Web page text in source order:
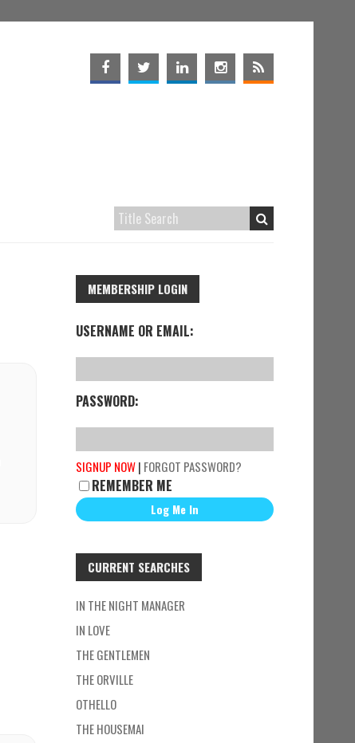
MEMBERSHIP LOGIN
USERNAME OR EMAIL:
PASSWORD:
SIGNUP NOW| FORGOT PASSWORD?
REMEMBER ME
CURRENT SEARCHES
IN THE NIGHT MANAGER
IN LOVE
THE GENTLEMEN
THE ORVILLE
OTHELLO
THE HOUSEMAI